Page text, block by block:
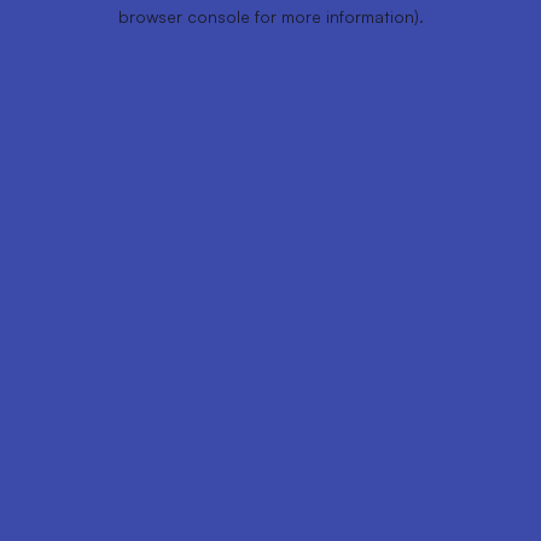
browser console for more information).